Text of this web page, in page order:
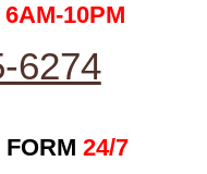
6AM-10PM
6274
24/7